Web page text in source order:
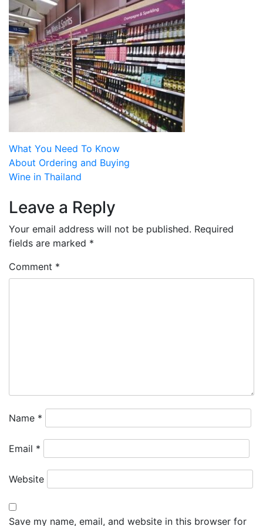
Post
navigation
What You Need To Know
About Ordering and Buying
Wine in Thailand
Leave a Reply
Your email address will not be published. Required
fields are marked *
Comment *
Name *
Email *
Website
Save my name, email, and website in this browser for